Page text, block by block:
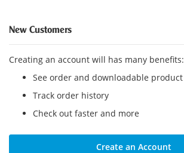
New Customers
Creating an account will has many benefits:
See order and downloadable product
Track order history
Check out faster and more
Create an Account